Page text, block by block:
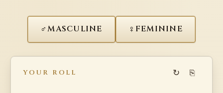
♂MASCULINE ♀ FEMININE
YOUR ROLL ↻ ⎘